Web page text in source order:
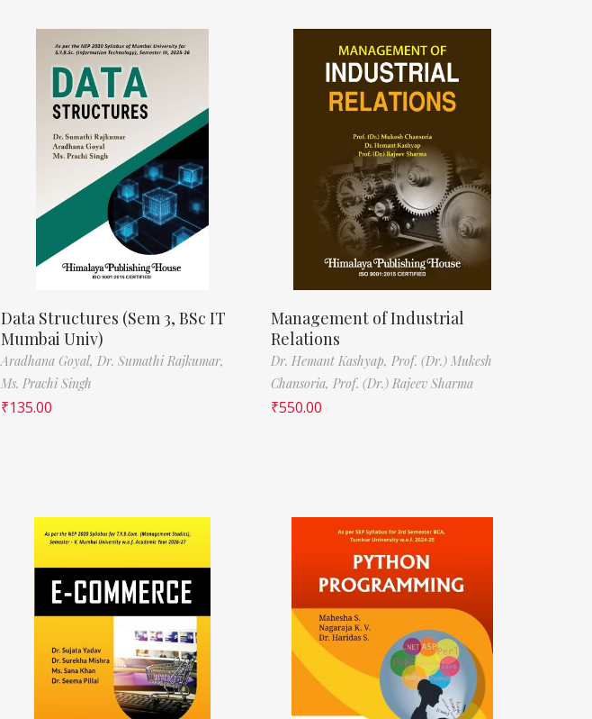
Data Structures (Sem 3, BSc IT
Mumbai Univ)
Aradhana Goyal, Dr. Sumathi Rajkumar,
Ms. Prachi Singh
₹135.00
Management of Industrial
Relations
Dr. Hemant Kashyap, Prof. (Dr.) Mukesh
Chansoria, Prof. (Dr.) Rajeev Sharma
₹550.00